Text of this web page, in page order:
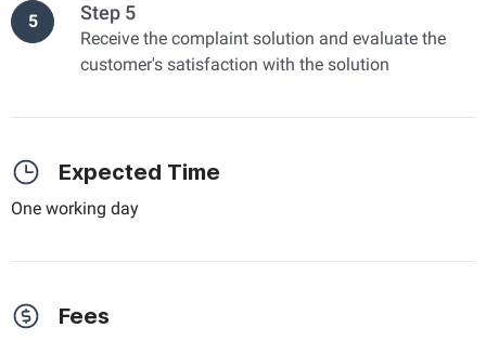
5 Step 5
Receive the complaint solution and evaluate the
customer's satisfaction with the solution
Expected Time
One working day
Fees